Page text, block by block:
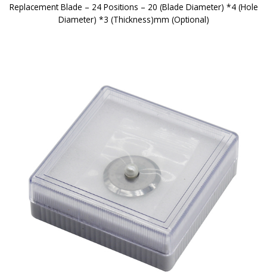
Replacement Blade – 24 Positions – 20 (Blade Diameter) *4 (Hole
Diameter) *3 (Thickness)mm (Optional)